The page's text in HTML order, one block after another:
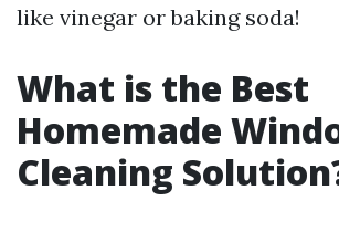
like vinegar or baking soda!
What is the Best
Homemade
Cleaning